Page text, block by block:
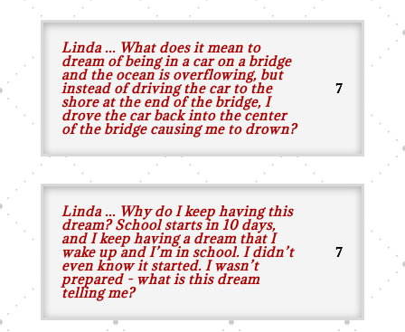
Linda ... What does it mean to
dream of being in a car on a bridge
and the ocean is overflowing, but
instead of driving the car to the
shore at the end of the bridge, I
drove the car back into the center
of the bridge causing me to drown?
Linda ... Why do I keep having this
dream? School starts in 10 days,
and I keep having a dream that I
wake up and I’m in school. I didn’t
even know it started. I wasn’t
prepared - what is this dream
telling me?